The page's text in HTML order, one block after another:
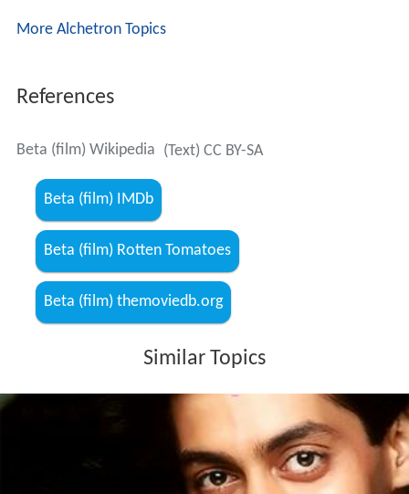
More Alchetron Topics
References
Beta (film) Wikipedia (Text) CC BY-SA
Beta (film) IMDb
Beta (film) Rotten Tomatoes
Beta (film) themoviedb.org
Similar Topics